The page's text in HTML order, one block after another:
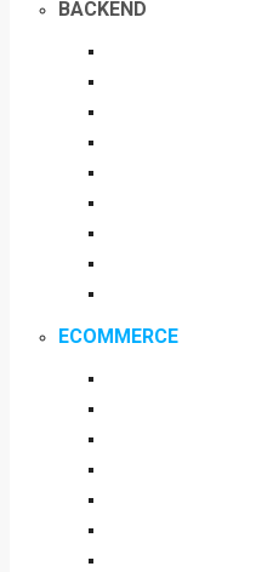
BACKEND
ECOMMERCE